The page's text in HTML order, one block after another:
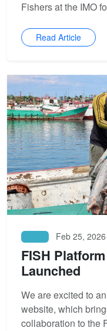
Fishers at the IMO
Read Article
Feb 25, 2026
FISH
Launched
We are excited to
website, which
collaboration to the